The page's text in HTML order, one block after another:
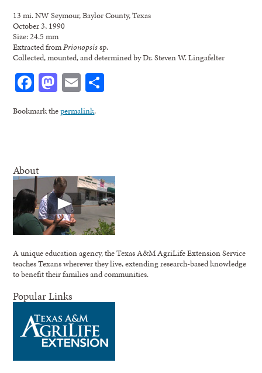
13 mi. NW Seymour, Baylor County, Texas
October 3, 1990
Size: 24.5 mm
Extracted fromPrionopsissp.
Collected, mounted, and determined by Dr. Steven W. Lingafelter
Facebook
Mastodon
Email
Bookmark thepermalink.
About
A unique education agency, the Texas A&M AgriLife Extension Service
teaches Texans wherever they live, extending research-based knowledge
to benefit their families and communities.
Popular Links